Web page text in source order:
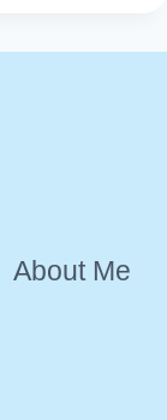
About Me